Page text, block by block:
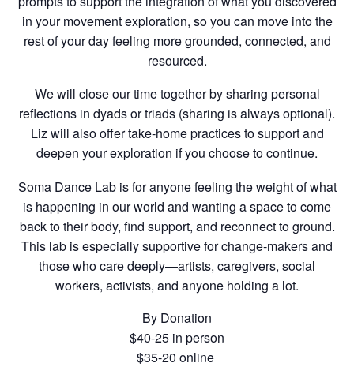
in your movement exploration, so you can move into the
rest of your day feeling more grounded, connected, and
resourced.
We will close our time together by sharing personal
reflections in dyads or triads (sharing is always optional).
Liz will also offer take-home practices to support and
deepen your exploration if you choose to continue.
Soma Dance Lab is for anyone feeling the weight of what
is happening in our world and wanting a space to come
back to their body, find support, and reconnect to ground.
This lab is especially supportive for change-makers and
those who care deeply—artists, caregivers, social
workers, activists, and anyone holding a lot.
By Donation
$40-25 in person
$35-20 online